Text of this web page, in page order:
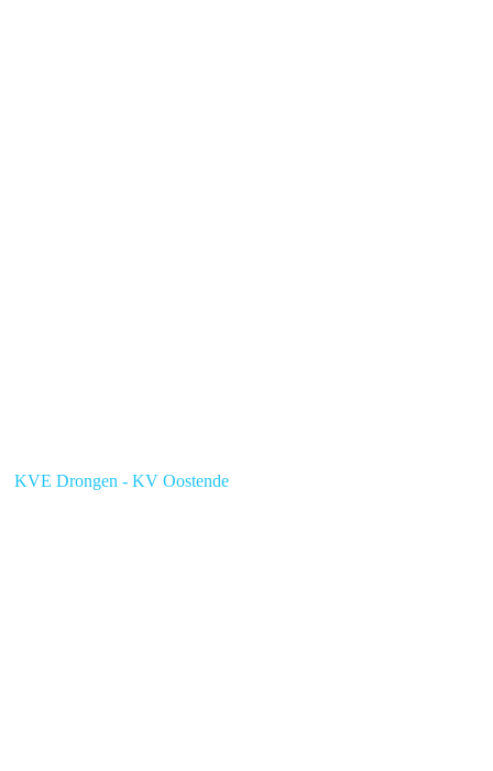
KVE Drongen - KV Oostende